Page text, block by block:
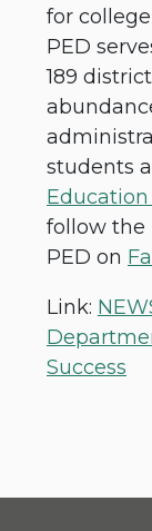
for
PED
189
students
follow the
PED on
Link:
Success